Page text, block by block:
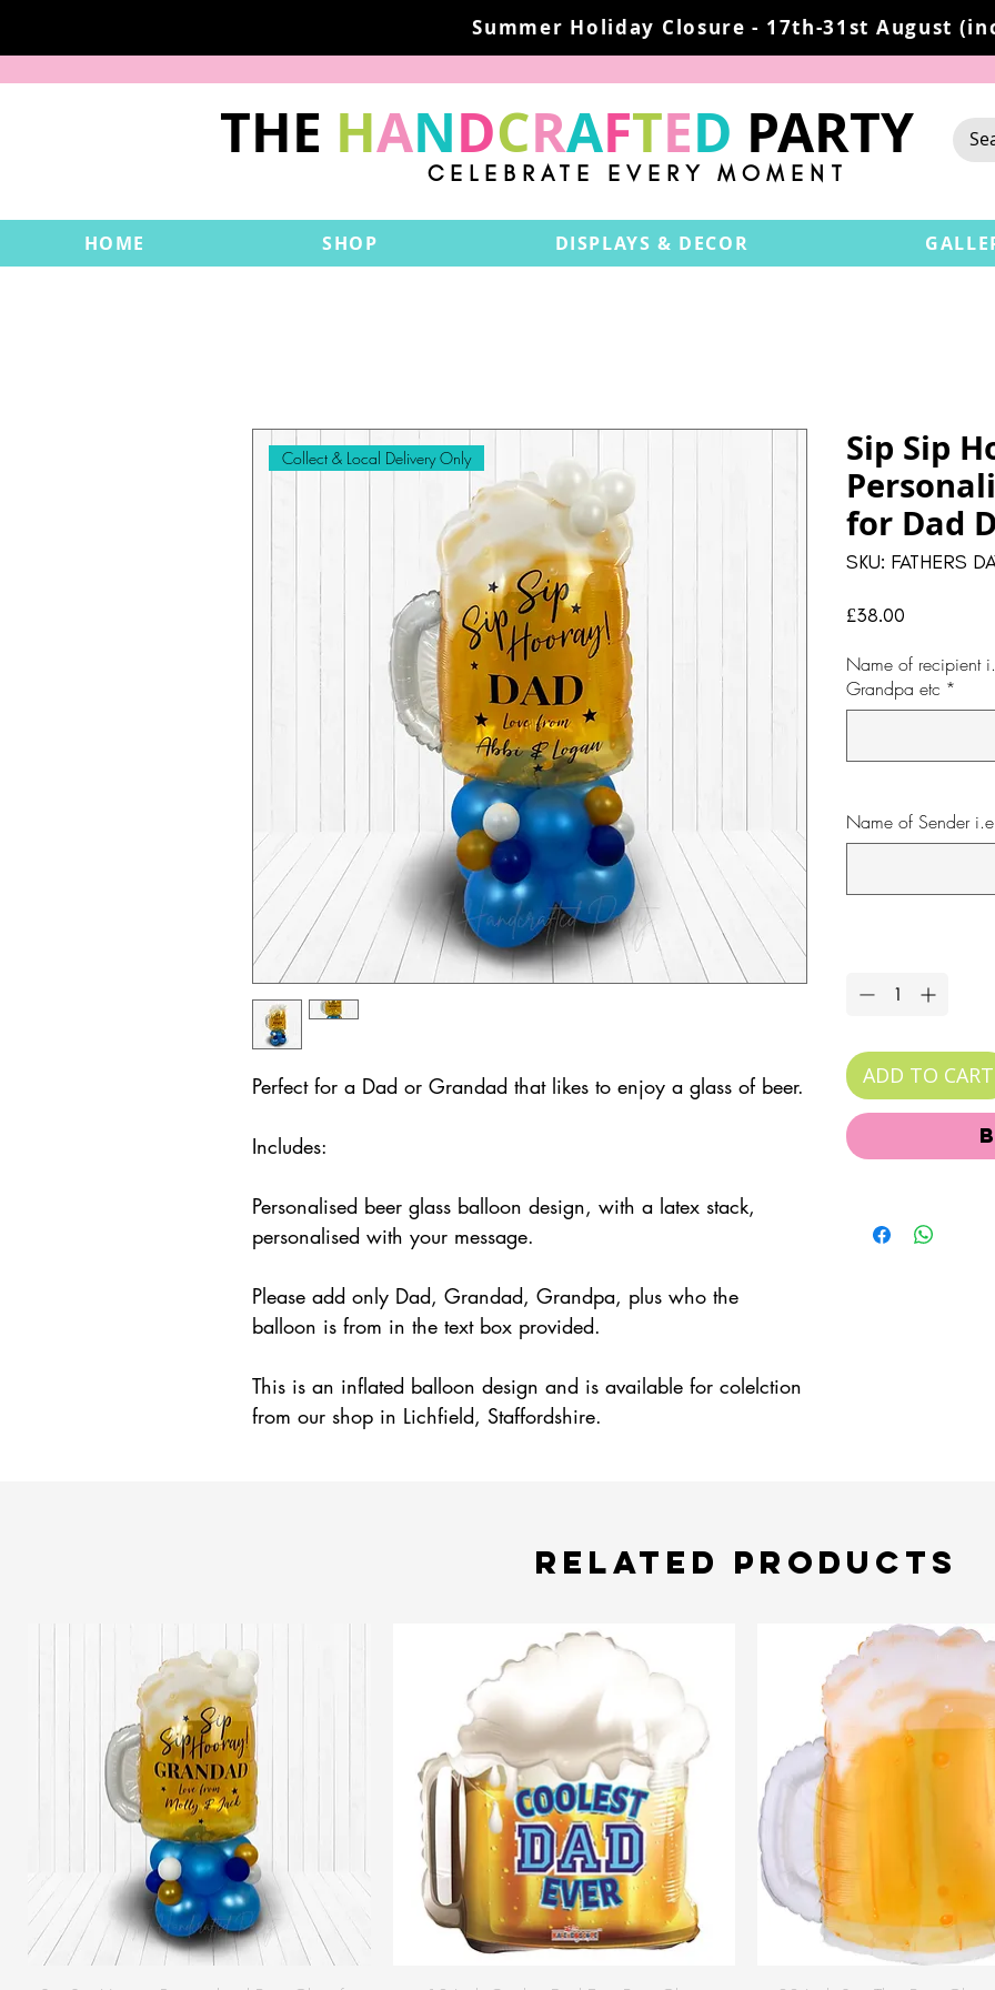
Summer Holiday Closure - 17th-31st August
THE HANDCRAFTED PARTY
CELEBRATE EVERY MOMENT
HOME SHOP DISPLAYS & DECOR
Collect & Local Delivery Only
Perfect for a Dad or Grandad that likes to enjoy a glass of beer.
Includes:
Personalised beer glass balloon design, with a latex stack,
personalised with your message.
Please add only Dad, Grandad, Grandpa, plus who the
balloon is from in the text box provided.
This is an inflated balloon design and is available for colelction
from our shop in Lichfield, Staffordshire.
Sip Sip
for Dad
SKU: FATHERS
£38.00
Name of recipient
Grandpa etc *
Name of Sender
ADD TO CART
Related Products